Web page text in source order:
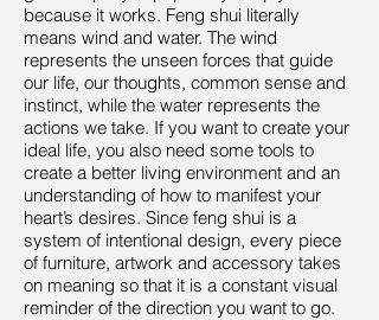
because it works. Feng shui literally
means wind and water. The wind
represents the unseen forces that guide
our life, our thoughts, common sense and
instinct, while the water represents the
actions we take. If you want to create your
ideal life, you also need some tools to
create a better living environment and an
understanding of how to manifest your
heart’s desires. Since feng shui is a
system of intentional design, every piece
of furniture, artwork and accessory takes
on meaning so that it is a constant visual
reminder of the direction you want to go.